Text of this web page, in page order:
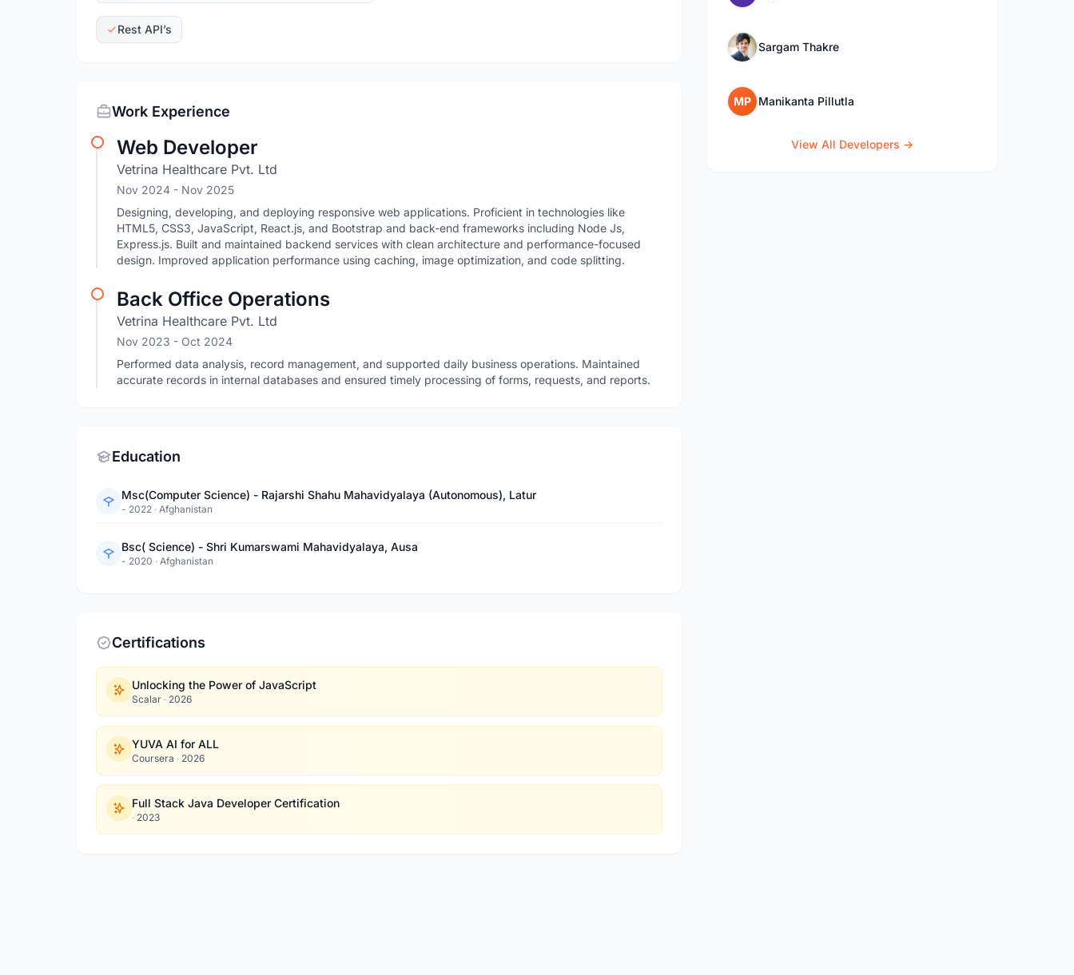
Rest API’s
Work Experience
Web Developer
Vetrina Healthcare Pvt. Ltd
Nov 2024 - Nov 2025
Designing, developing, and deploying responsive web applications. Proficient in technologies like
HTML5, CSS3, JavaScript, React.js, and Bootstrap and back-end frameworks including Node Js,
Express.js. Built and maintained backend services with clean architecture and performance-focused
design. Improved application performance using caching, image optimization, and code splitting.
Back Office Operations
Vetrina Healthcare Pvt. Ltd
Nov 2023 - Oct 2024
Performed data analysis, record management, and supported daily business operations. Maintained
accurate records in internal databases and ensured timely processing of forms, requests, and reports.
Education
Msc(Computer Science) - Rajarshi Shahu Mahavidyalaya (Autonomous), Latur
- 2022 · Afghanistan
Bsc( Science) - Shri Kumarswami Mahavidyalaya, Ausa
- 2020 · Afghanistan
Certifications
Unlocking the Power of JavaScript
Scalar · 2026
YUVA AI for ALL
Coursera · 2026
Full Stack Java Developer Certification
· 2023
Sargam Thakre
MP Manikanta Pillutla
View All Developers →